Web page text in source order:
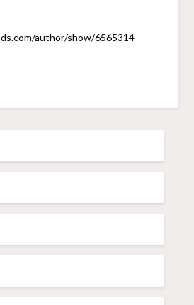
author/show/6565314